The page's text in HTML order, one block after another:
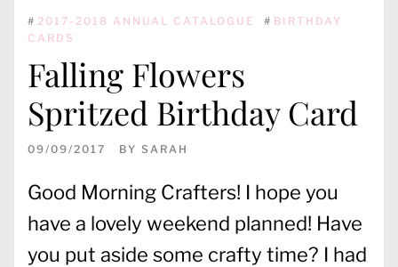
# 2017-2018 ANNUAL CATALOGUE # BIRTHDAY
CARDS
Falling Flowers
Spritzed Birthday Card
09/09/2017 BY SARAH
Good Morning Crafters! I hope you
have a lovely weekend planned! Have
you put aside some crafty time? I had